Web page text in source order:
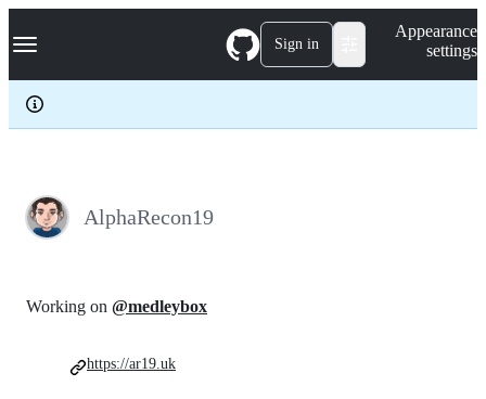
k
p
c
Navigation Menu Sign in
Appearance
settings
AlphaRecon19
Working on @medleybox
https://ar19.uk